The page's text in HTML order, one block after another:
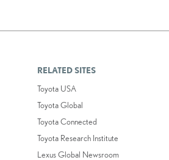
RELATED SITES
Toyota USA
Toyota Global
Toyota Connected
Toyota Research Institute
Lexus Global Newsroom